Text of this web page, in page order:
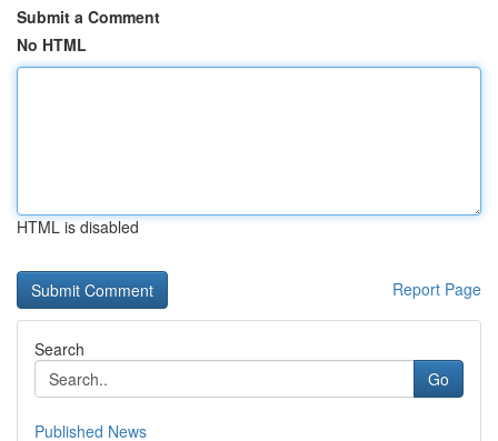
Submit a Comment
No HTML
HTML is disabled
Report Page
Search
Go
Published News